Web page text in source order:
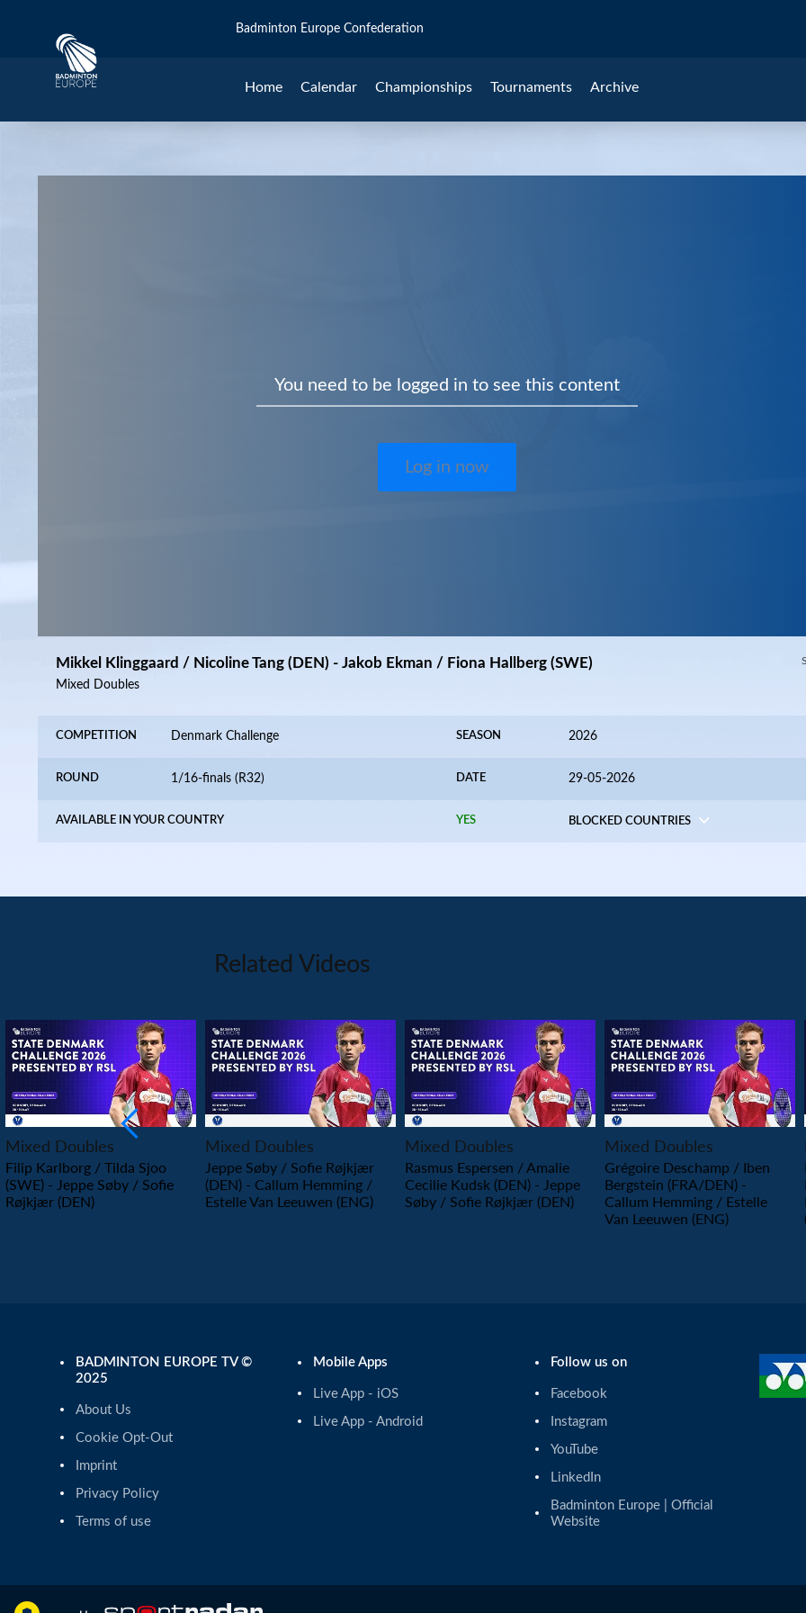
Home Calendar Championships Tournaments Archive
Badminton Europe Confederation
You need to be logged in to see this content
Log in now
Mikkel Klinggaard / Nicoline Tang (DEN) - Jakob Ekman / Fiona Hallberg (SWE)
Mixed Doubles
COMPETITION Denmark Challenge SEASON 2026
ROUND 1/16-finals (R32) DATE 29-05-2026
AVAILABLE IN YOUR COUNTRY YES BLOCKED COUNTRIES
Related Videos
PLAY
Mixed Doubles
Filip Karlborg / Tilda Sjoo
(SWE) - Jeppe Søby / Sofie
Røjkjær (DEN)
PLAY
Mixed Doubles
Jeppe Søby / Sofie Røjkjær
(DEN) - Callum Hemming /
Estelle Van Leeuwen (ENG)
PLAY
Mixed Doubles
Rasmus Espersen / Amalie
Cecilie Kudsk (DEN) - Jeppe
Søby / Sofie Røjkjær (DEN)
PLAY
Mixed Doubles
Grégoire Deschamp / Iben
Bergstein (FRA/DEN) -
Callum Hemming / Estelle
Van Leeuwen (ENG)
BADMINTON EUROPE TV ©
2025
About Us
Cookie Opt-Out
Imprint
Privacy Policy
Terms of use
Mobile Apps
Live App - iOS
Live App - Android
Follow us on
Facebook
Instagram
YouTube
LinkedIn
Badminton Europe | Official
Website